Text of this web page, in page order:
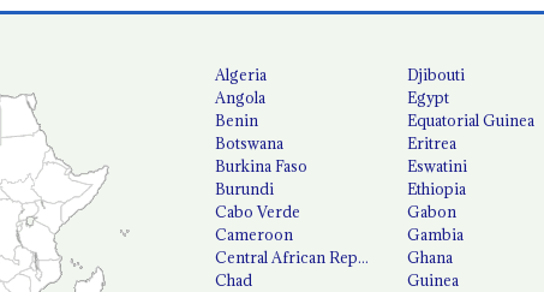
Algeria
Angola
Benin
Botswana
Burkina Faso
Burundi
Cabo Verde
Cameroon
Central African Republic
Chad
Djibouti
Egypt
Equatorial Guinea
Eritrea
Eswatini
Ethiopia
Gabon
Gambia
Ghana
Guinea